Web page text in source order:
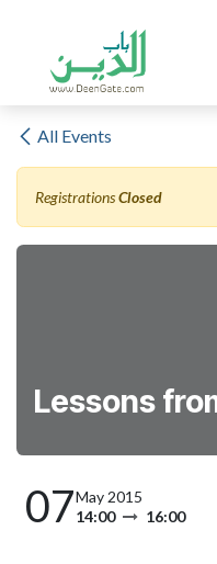
All Events
RegistrationsClosed
Lessons
07May 2015
14:00
16:00